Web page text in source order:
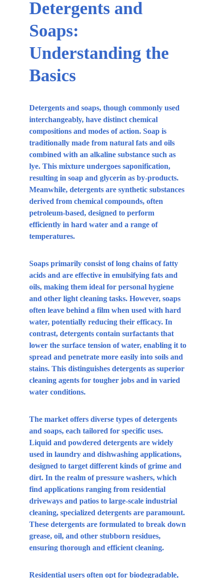
Detergents and
Soaps:
Understanding the
Basics
Detergents and soaps, though commonly used
interchangeably, have distinct chemical
compositions and modes of action. Soap is
traditionally made from natural fats and oils
combined with an alkaline substance such as
lye. This mixture undergoes saponification,
resulting in soap and glycerin as by-products.
Meanwhile, detergents are synthetic substances
derived from chemical compounds, often
petroleum-based, designed to perform
efficiently in hard water and a range of
temperatures.
Soaps primarily consist of long chains of fatty
acids and are effective in emulsifying fats and
oils, making them ideal for personal hygiene
and other light cleaning tasks. However, soaps
often leave behind a film when used with hard
water, potentially reducing their efficacy. In
contrast, detergents contain surfactants that
lower the surface tension of water, enabling it to
spread and penetrate more easily into soils and
stains. This distinguishes detergents as superior
cleaning agents for tougher jobs and in varied
water conditions.
The market offers diverse types of detergents
and soaps, each tailored for specific uses.
Liquid and powdered detergents are widely
used in laundry and dishwashing applications,
designed to target different kinds of grime and
dirt. In the realm of pressure washers, which
find applications ranging from residential
driveways and patios to large-scale industrial
cleaning, specialized detergents are paramount.
These detergents are formulated to break down
grease, oil, and other stubborn residues,
ensuring thorough and efficient cleaning.
Residential users often opt for biodegradable,